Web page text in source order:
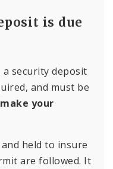
is due
security deposit
and must be
your
held to insure
are followed. It